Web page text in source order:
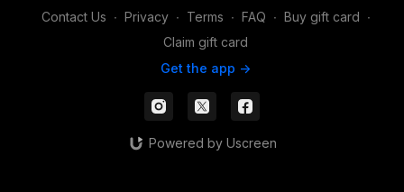
Contact Us ∙ Privacy ∙ Terms ∙ FAQ ∙ Buy gift card ∙
Claim gift card
Get the app ->
Powered by Uscreen